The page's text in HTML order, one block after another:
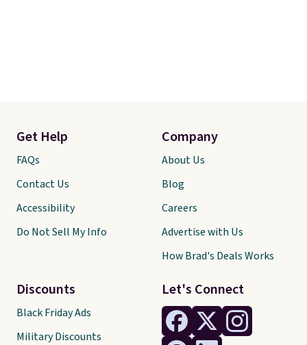
Let's Connect
Get Help
FAQs
Contact Us
Accessibility
Do Not Sell My Info
Discounts
Black Friday Ads
Military Discounts
Company
About Us
Blog
Careers
Advertise with Us
How Brad's Deals Works